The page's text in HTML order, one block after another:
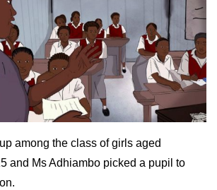
among the class of girls aged
and Ms Adhiambo picked a pupil to